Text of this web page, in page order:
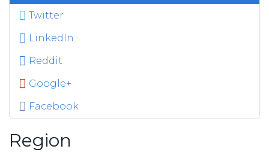
Twitter
LinkedIn
Reddit
Google+
Facebook
Region